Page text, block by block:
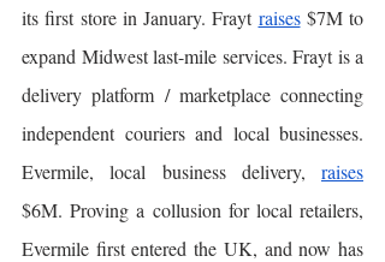
its first store in January. Frayt raises $7M to
expand Midwest last-mile services. Frayt is a
delivery platform / marketplace connecting
independent couriers and local businesses.
Evermile, local business delivery, raises
$6M. Proving a collusion for local retailers,
Evermile first entered the UK, and now has